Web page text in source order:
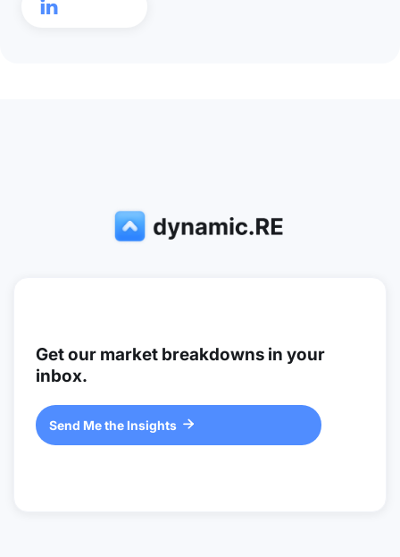

Get our market breakdowns in your
inbox.
Send Me the Insights 